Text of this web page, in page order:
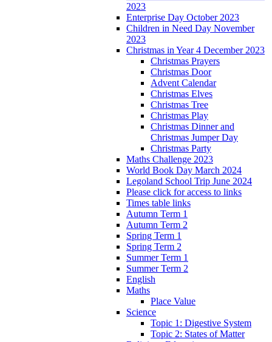
2023
Enterprise Day October 2023
Children in Need Day November
2023
Christmas in Year 4 December 2023
Christmas Prayers
Christmas Door
Advent Calendar
Christmas Elves
Christmas Tree
Christmas Play
Christmas Dinner and
Christmas Jumper Day
Christmas Party
Maths Challenge 2023
World Book Day March 2024
Legoland School Trip June 2024
Please click for access to links
Times table links
Autumn Term 1
Autumn Term 2
Spring Term 1
Spring Term 2
Summer Term 1
Summer Term 2
English
Maths
Place Value
Science
Topic 1: Digestive System
Topic 2: States of Matter